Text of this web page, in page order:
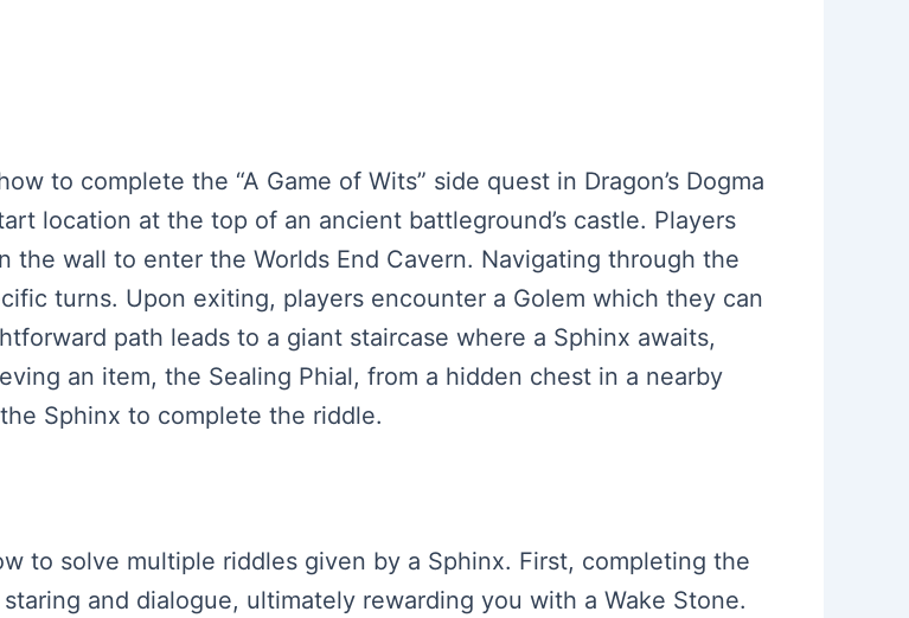
to complete the “A Game of Wits” side quest in Dragon’s Dogma
location at the top of an ancient battleground’s castle. Players
the wall to enter the Worlds End Cavern. Navigating through the
turns. Upon exiting, players encounter a Golem which they can
path leads to a giant staircase where a Sphinx awaits,
an item, the Sealing Phial, from a hidden chest in a nearby
Sphinx to complete the riddle.
to solve multiple riddles given by a Sphinx. First, completing the
and dialogue, ultimately rewarding you with a Wake Stone.